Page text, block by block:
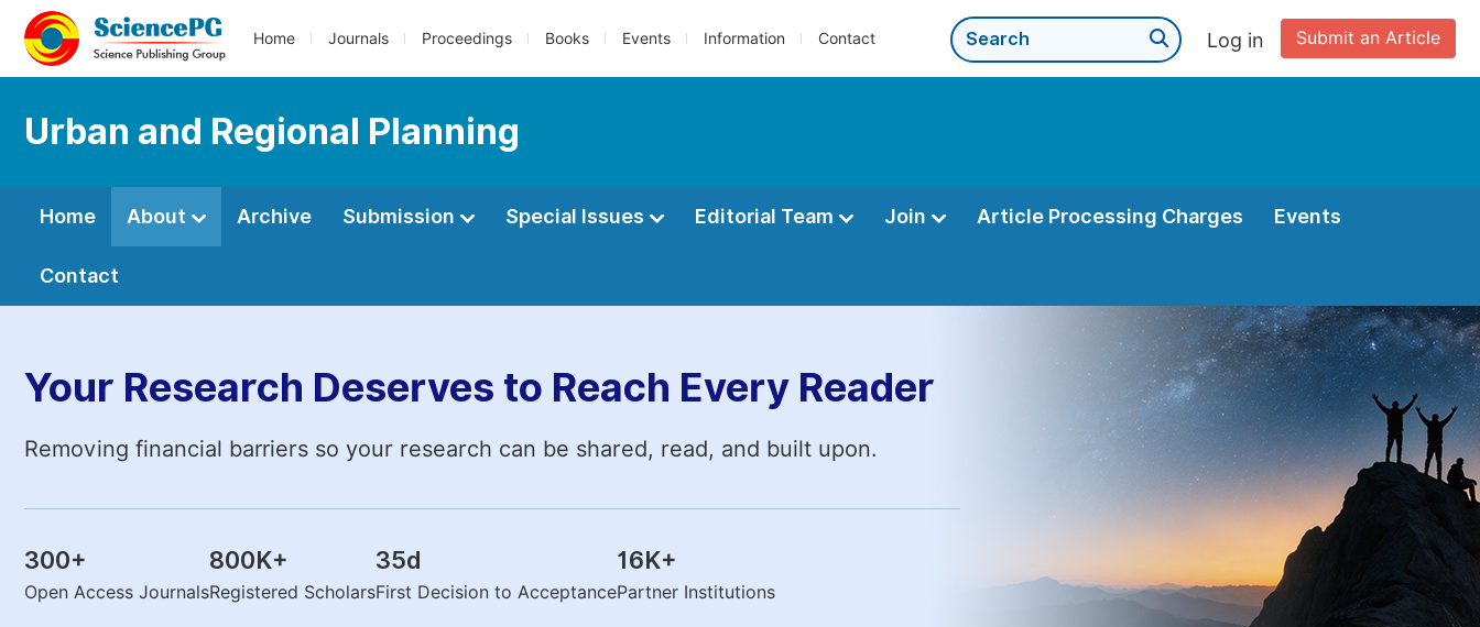
Home Journals Proceedings Books Events Information Contact Submit an Article
Log in
Urban and Regional Planning
Home About Archive Submission Special Issues Editorial Team Join Article Processing Charges Events
Contact
Your Research Deserves to Reach Every Reader
Removing financial barriers so your research can be shared, read, and built upon.
300+
Open Access Journals
800K+
Registered Scholars
35d
First Decision to Acceptance
16K+
Partner Institutions